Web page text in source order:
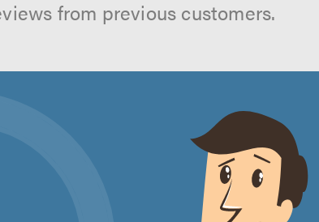
from previous customers.